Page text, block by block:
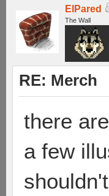
ElPared
The Wall
RE: Merch
there
a few